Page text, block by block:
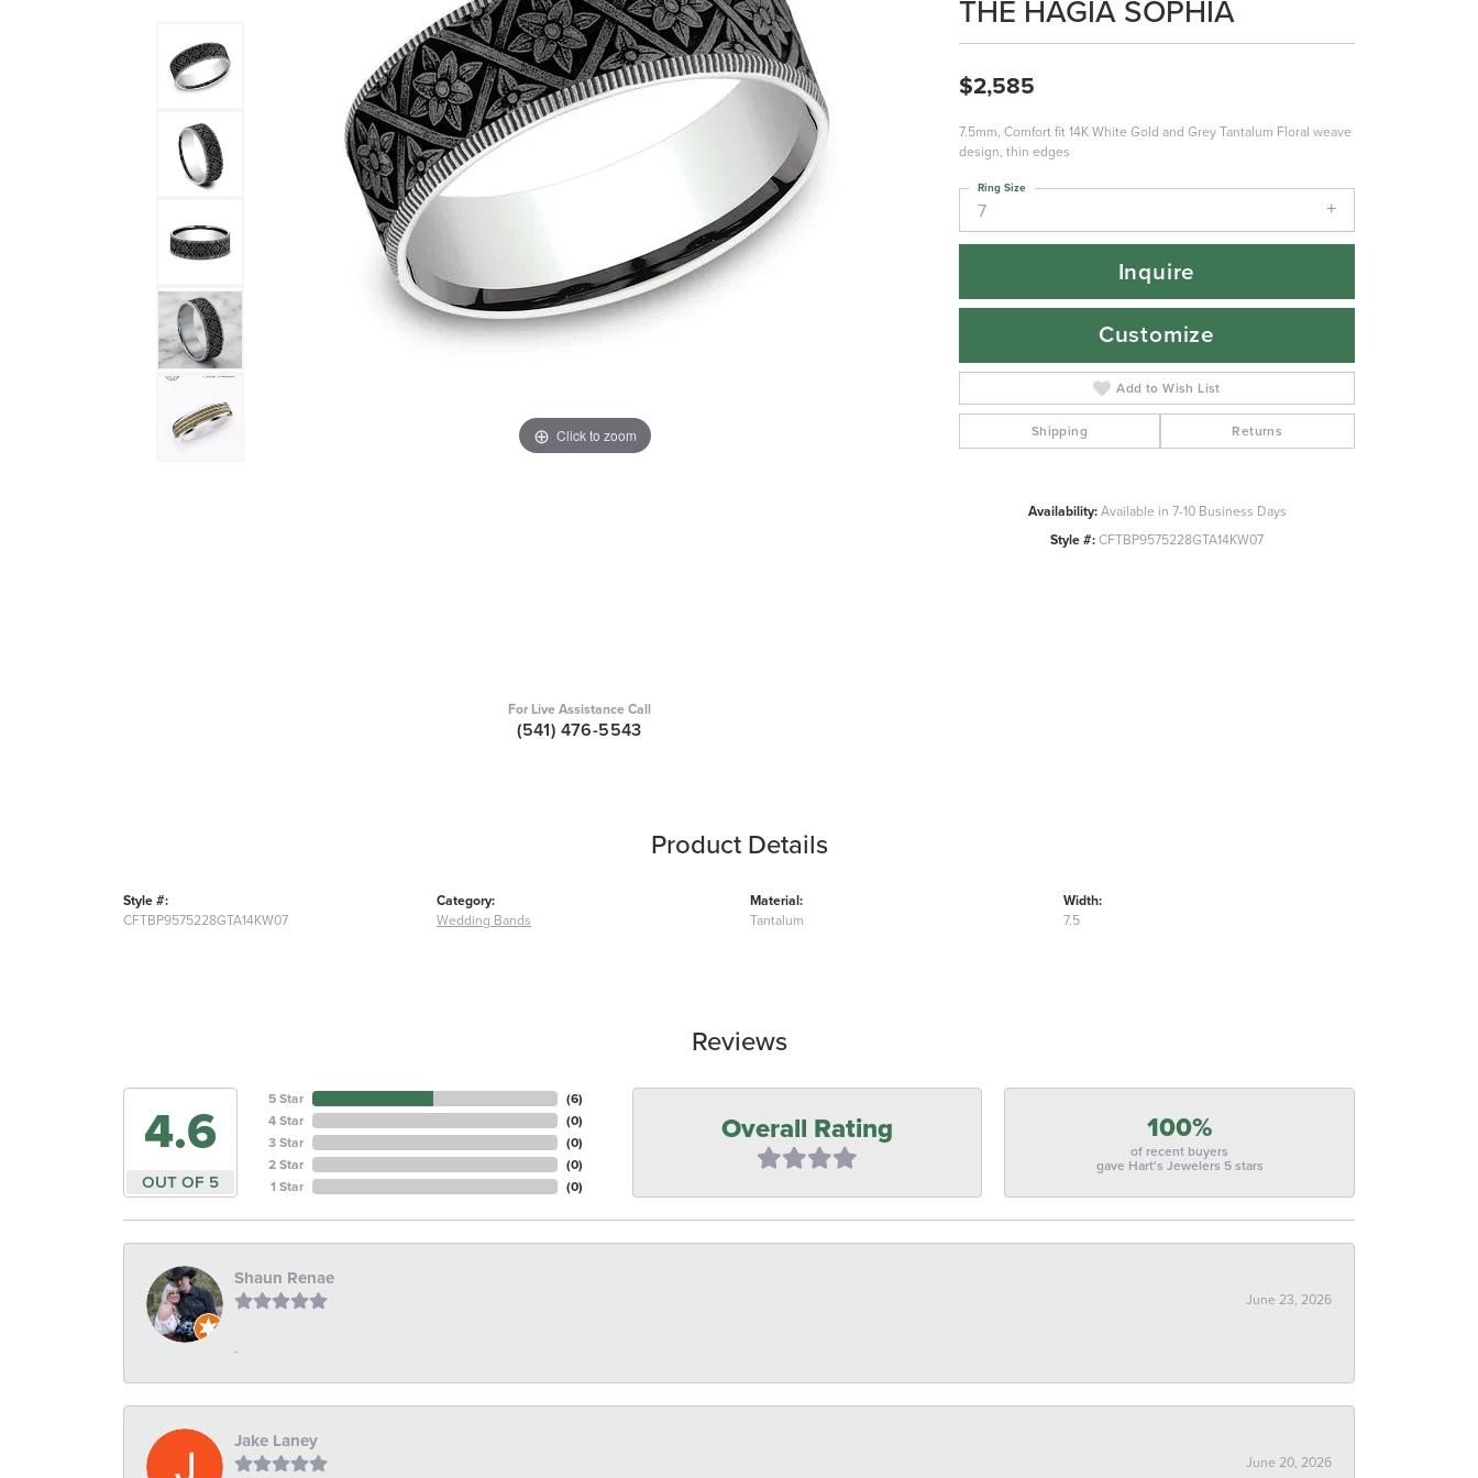
Click to zoom Click to zoom
For Live Assistance Call
(541) 476-5543
THE HAGIA SOPHIA
$2,585
7.5mm, Comfort fit 14K White Gold and Grey Tantalum Floral weave
design, thin edges
7
Ring Size
Inquire
Customize
Add to Wish List
Shipping Returns
Availability:Available in 7-10 Business Days
Style #:CFTBP9575228GTA14KW07
Product Details
Style #:
CFTBP9575228GTA14KW07
Category:
Wedding Bands
Material:
Tantalum
Width:
7.5
Reviews
4.6
OUT OF 5
5 Star
4 Star
3 Star
2 Star
1 Star
(6)
(0)
(0)
(0)
(0)
Overall Rating 100%
of recent buyers
gave Hart's Jewelers 5 stars
Shaun Renae
June 23, 2026
-
Jake Laney
June 20, 2026